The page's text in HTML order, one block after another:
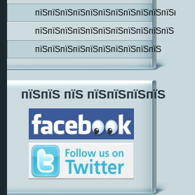
пїЅпїЅпїЅпїЅпїЅпїЅпїЅпїЅпїЅпїЅпїЅпїЅпїЅ
пїЅпїЅпїЅпїЅпїЅпїЅпїЅпїЅпїЅпїЅпїЅ
пїЅпїЅпїЅпїЅпїЅпїЅпїЅпїЅпїЅпїЅ
пїЅпїЅ пїЅ пїЅпїЅпїЅпїЅ